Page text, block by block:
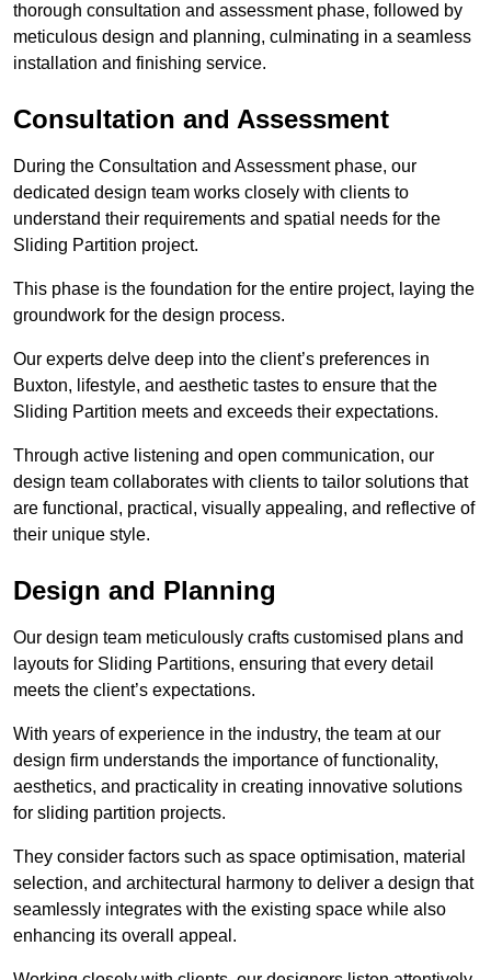
thorough consultation and assessment phase, followed by
meticulous design and planning, culminating in a seamless
installation and finishing service.
Consultation and Assessment
During the Consultation and Assessment phase, our
dedicated design team works closely with clients to
understand their requirements and spatial needs for the
Sliding Partition project.
This phase is the foundation for the entire project, laying the
groundwork for the design process.
Our experts delve deep into the client’s preferences in
Buxton, lifestyle, and aesthetic tastes to ensure that the
Sliding Partition meets and exceeds their expectations.
Through active listening and open communication, our
design team collaborates with clients to tailor solutions that
are functional, practical, visually appealing, and reflective of
their unique style.
Design and Planning
Our design team meticulously crafts customised plans and
layouts for Sliding Partitions, ensuring that every detail
meets the client’s expectations.
With years of experience in the industry, the team at our
design firm understands the importance of functionality,
aesthetics, and practicality in creating innovative solutions
for sliding partition projects.
They consider factors such as space optimisation, material
selection, and architectural harmony to deliver a design that
seamlessly integrates with the existing space while also
enhancing its overall appeal.